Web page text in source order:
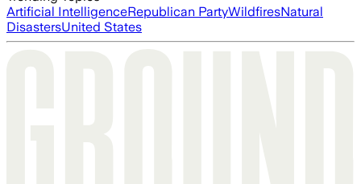
Artificial IntelligenceRepublican PartyWildfiresNatural
DisastersUnited States